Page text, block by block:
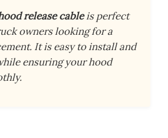
release cableis perfect
owners looking for a
It is easy to install and
ensuring your hood